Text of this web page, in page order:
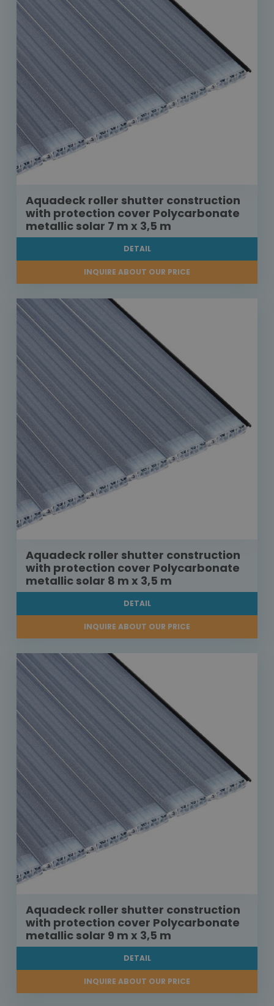
Aquadeck roller shutter construction
with protection cover Polycarbonate
metallic solar 7 m x 3,5 m
DETAIL
INQUIRE ABOUT OUR PRICE
Aquadeck roller shutter construction
with protection cover Polycarbonate
metallic solar 8 m x 3,5 m
DETAIL
INQUIRE ABOUT OUR PRICE
Aquadeck roller shutter construction
with protection cover Polycarbonate
metallic solar 9 m x 3,5 m
DETAIL
INQUIRE ABOUT OUR PRICE